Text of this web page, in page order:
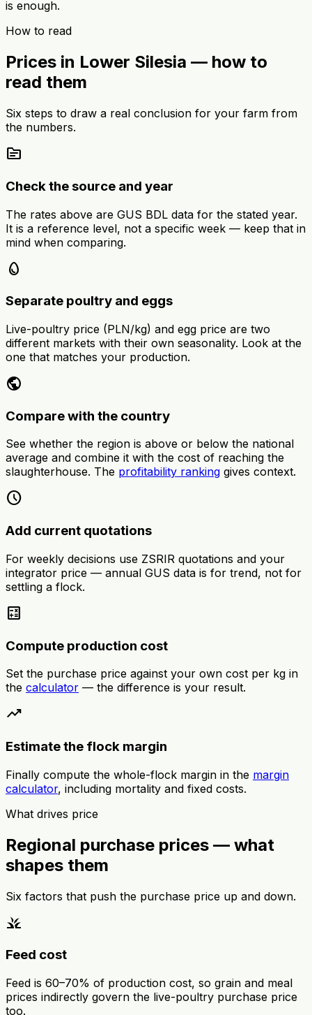
is enough.
How to read
Prices in Lower Silesia — how to
read them
Six steps to draw a real conclusion for your farm from
the numbers.
source
Check the source and year
The rates above are GUS BDL data for the stated year.
It is a reference level, not a specific week — keep that in
mind when comparing.
egg
Separate poultry and eggs
Live-poultry price (PLN/kg) and egg price are two
different markets with their own seasonality. Look at the
one that matches your production.
public
Compare with the country
See whether the region is above or below the national
average and combine it with the cost of reaching the
slaughterhouse. The profitability ranking gives context.
schedule
Add current quotations
For weekly decisions use ZSRIR quotations and your
integrator price — annual GUS data is for trend, not for
settling a flock.
calculate
Compute production cost
Set the purchase price against your own cost per kg in
the calculator — the difference is your result.
trending_up
Estimate the flock margin
Finally compute the whole-flock margin in the margin
calculator, including mortality and fixed costs.
What drives price
Regional purchase prices — what
shapes them
Six factors that push the purchase price up and down.
grass
Feed cost
Feed is 60–70% of production cost, so grain and meal
prices indirectly govern the live-poultry purchase price
too.